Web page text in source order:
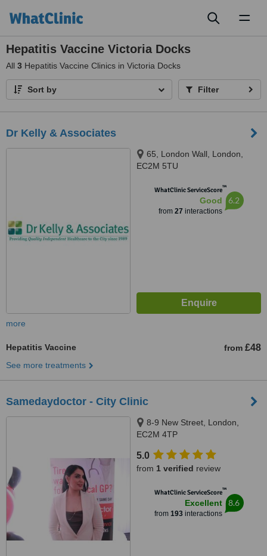
Hepatitis Vaccine Victoria Docks
All 3 Hepatitis Vaccine Clinics in Victoria Docks
Sort by Filter
Dr Kelly & Associates
65, London Wall, London,
EC2M 5TU
WhatClinic ServiceScore™
Good
from 27 interactions
6.2
more
Hepatitis Vaccine from £48
See more treatments
Samedaydoctor - City Clinic
8-9 New Street, London,
EC2M 4TP
5.0
from 1 verified review
WhatClinic ServiceScore™
Excellent
from 193interactions
8.6